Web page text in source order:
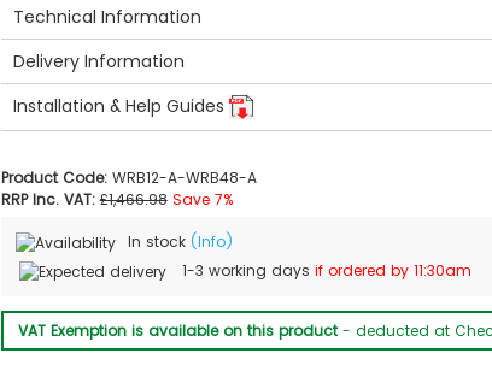
Technical Information
Delivery Information
Installation & Help Guides
Product Code: WRB12-A-WRB48-A
RRP Inc. VAT: £1,466.98 Save 7%
In stock (Info)
1-3 working days if ordered by 11:30am
VAT Exemption is available on this product- deducted at